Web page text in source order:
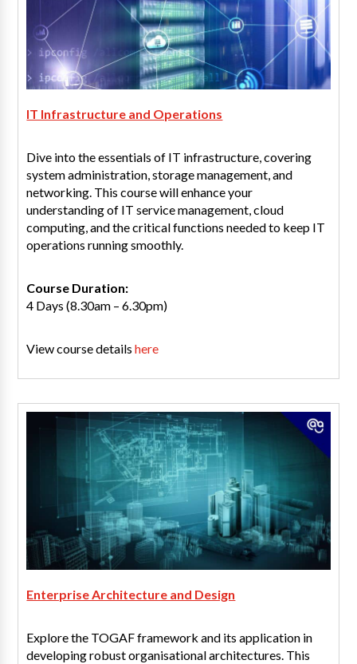
IT Infrastructure and Operations
Dive into the essentials of IT infrastructure, covering
system administration, storage management, and
networking. This course will enhance your
understanding of IT service management, cloud
computing, and the critical functions needed to keep IT
operations running smoothly.
Course Duration:
4 Days (8.30am – 6.30pm)
View course detailshere
Enterprise Architecture and Design
Explore the TOGAF framework and its application in
developing robust organisational architectures. This